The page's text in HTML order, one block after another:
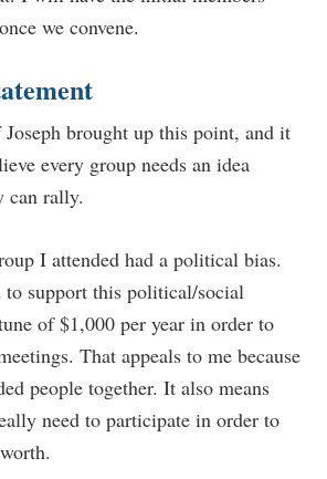
we convene.
brought up this point, and it
every group needs an idea
can rally.
I attended had a political bias.
to support this political/social
of $1,000 per year in order to
That appeals to me because
people together. It also means
need to participate in order to